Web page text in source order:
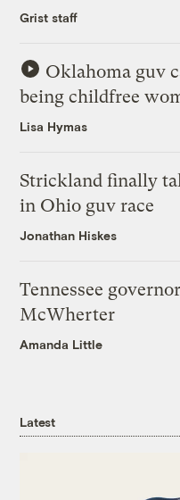
Grist staff
Oklahoma guv
being childfree
Lisa Hymas
Strickland finally
in Ohio guv race
Jonathan Hiskes
Tennessee
McWherter
Amanda Little
Latest